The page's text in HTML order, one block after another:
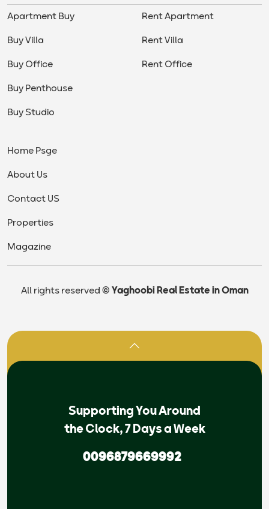
Apartment Buy
Buy Villa
Buy Office
Buy Penthouse
Buy Studio
Rent Apartment
Rent Villa
Rent Office
Home Psge
About Us
Contact US
Properties
Magazine
All rights reserved© Yaghoobi Real Estate in Oman
Supporting You Around
the Clock, 7 Days a Week
0096879669992